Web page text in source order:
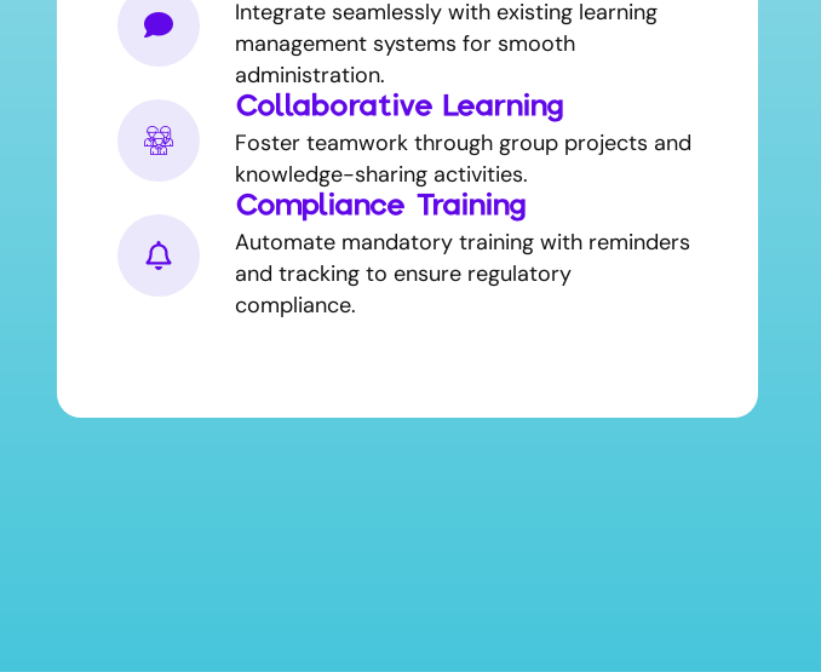
Integrate seamlessly with existing learning
management systems for smooth
administration.
Collaborative Learning
Foster teamwork through group projects and
knowledge-sharing activities.
Compliance Training
Automate mandatory training with reminders
and tracking to ensure regulatory
compliance.